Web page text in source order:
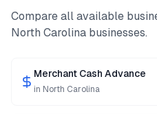
Compare all available
North Carolina businesses.
Merchant Cash Advance
in North Carolina